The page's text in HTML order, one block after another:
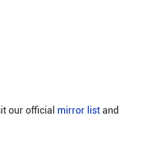
our official mirror list and